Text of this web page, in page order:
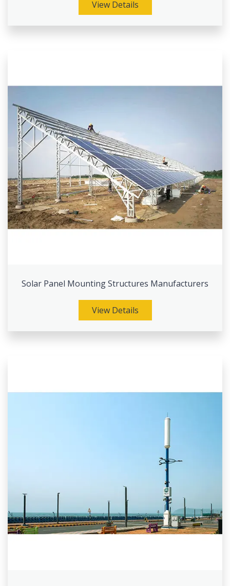
View Details
Solar Panel Mounting Structures Manufacturers
View Details